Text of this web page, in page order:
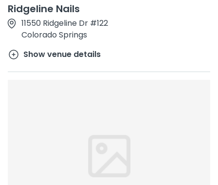
Ridgeline Nails
11550 Ridgeline Dr #122
Colorado Springs
Show venue details